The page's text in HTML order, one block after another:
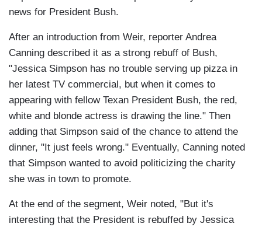
news for President Bush.
After an introduction from Weir, reporter Andrea
Canning described it as a strong rebuff of Bush,
"Jessica Simpson has no trouble serving up pizza in
her latest TV commercial, but when it comes to
appearing with fellow Texan President Bush, the red,
white and blonde actress is drawing the line." Then
adding that Simpson said of the chance to attend the
dinner, "It just feels wrong." Eventually, Canning noted
that Simpson wanted to avoid politicizing the charity
she was in town to promote.
At the end of the segment, Weir noted, "But it's
interesting that the President is rebuffed by Jessica